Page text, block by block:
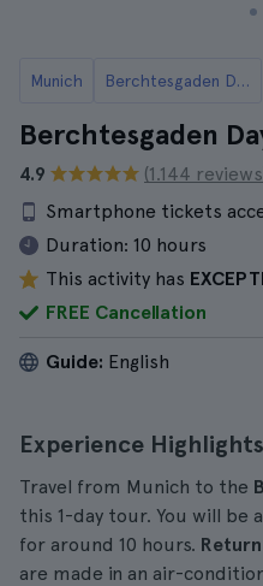
Munich Berchtesgaden Day Trips from Munich
Berchtesgaden
4.9
(1.144
Smartphone tickets
Duration: 10 hours
This activity has
FREE Cancellation
Guide: English
Experience Highlights
Travel from Munich to the
this 1-day tour. You will be
for around 10 hours.
are made in an air-